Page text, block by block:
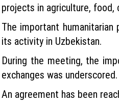
projects in agriculture, food,
The important
its activity in Uzbekistan.
During the meeting, the
exchanges was underscored.
An agreement has been